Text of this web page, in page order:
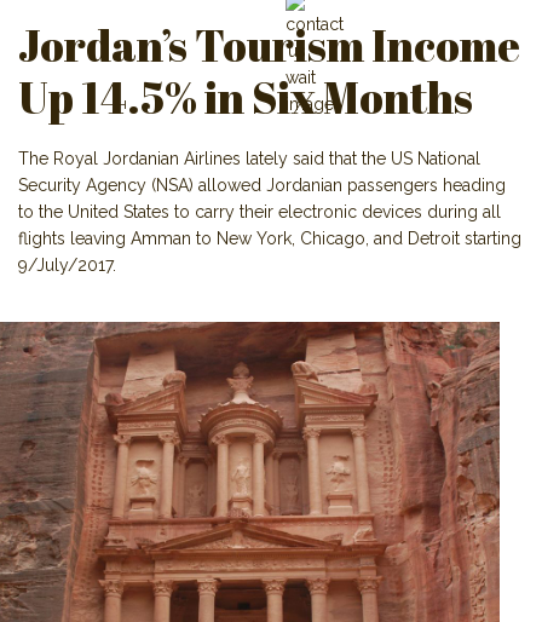
Jordan’s Tourism Income
Up 14.5% in Six Months
The Royal Jordanian Airlines lately said that the US National
Security Agency (NSA) allowed Jordanian passengers heading
to the United States to carry their electronic devices during all
flights leaving Amman to New York, Chicago, and Detroit starting
9/July/2017.